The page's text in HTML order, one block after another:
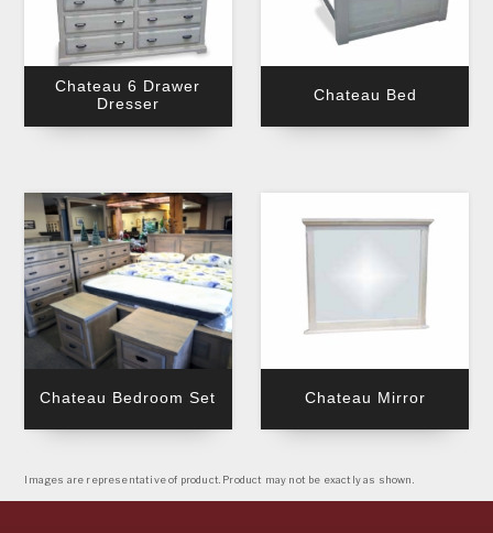
Chateau 6 Drawer
Dresser
Chateau Bed
Chateau Bedroom Set Chateau Mirror
Images are representative of product. Product may not be exactly as shown.